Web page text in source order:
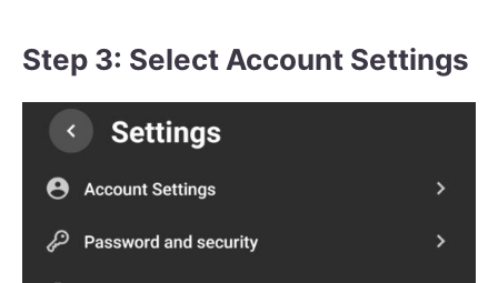
Step 3: Select Account Settings